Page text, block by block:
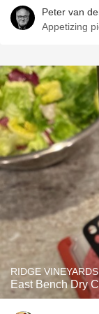
Peter van
Appetizing
RIDGE VINEYARDS
East Bench Dry